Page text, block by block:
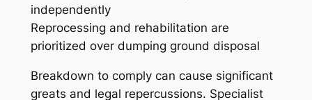
independently
Reprocessing and rehabilitation are
prioritized over dumping ground disposal
Breakdown to comply can cause significant
greats and legal repercussions. Specialist